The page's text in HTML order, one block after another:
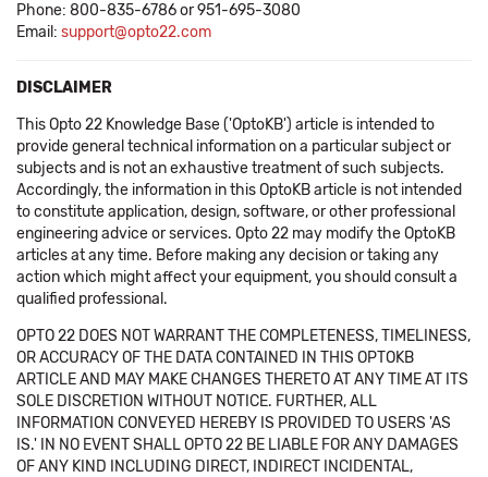
Phone: 800-835-6786 or 951-695-3080
Email: support@opto22.com
DISCLAIMER
This Opto 22 Knowledge Base ('OptoKB') article is intended to
provide general technical information on a particular subject or
subjects and is not an exhaustive treatment of such subjects.
Accordingly, the information in this OptoKB article is not intended
to constitute application, design, software, or other professional
engineering advice or services. Opto 22 may modify the OptoKB
articles at any time. Before making any decision or taking any
action which might affect your equipment, you should consult a
qualified professional.
OPTO 22 DOES NOT WARRANT THE COMPLETENESS, TIMELINESS,
OR ACCURACY OF THE DATA CONTAINED IN THIS OPTOKB
ARTICLE AND MAY MAKE CHANGES THERETO AT ANY TIME AT ITS
SOLE DISCRETION WITHOUT NOTICE. FURTHER, ALL
INFORMATION CONVEYED HEREBY IS PROVIDED TO USERS 'AS
IS.' IN NO EVENT SHALL OPTO 22 BE LIABLE FOR ANY DAMAGES
OF ANY KIND INCLUDING DIRECT, INDIRECT INCIDENTAL,